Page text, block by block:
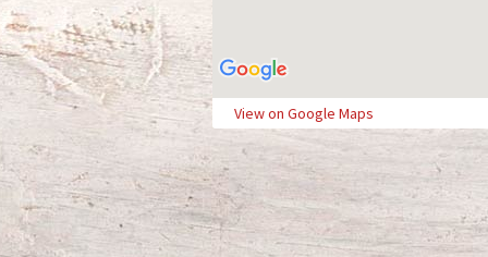
View on Google Maps